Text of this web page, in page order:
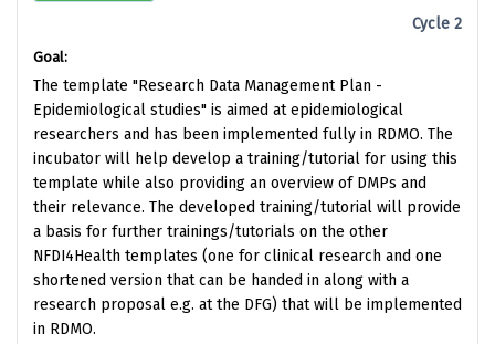
Cycle 2
Goal:
The template "Research Data Management Plan -
Epidemiological studies" is aimed at epidemiological
researchers and has been implemented fully in RDMO. The
incubator will help develop a training/tutorial for using this
template while also providing an overview of DMPs and
their relevance. The developed training/tutorial will provide
a basis for further trainings/tutorials on the other
NFDI4Health templates (one for clinical research and one
shortened version that can be handed in along with a
research proposal e.g. at the DFG) that will be implemented
in RDMO.